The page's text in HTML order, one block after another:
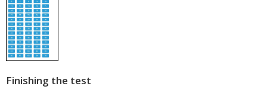
Finishing the test